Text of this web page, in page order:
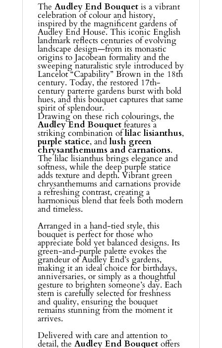
The Audley End Bouquetis a vibrant
celebration of colour and history,
inspired by the magnificent gardens of
Audley End House. This iconic English
landmark reflects centuries of evolving
landscape design—from its monastic
origins to Jacobean formality and the
sweeping naturalistic style introduced by
Lancelot “Capability” Brown in the 18th
century. Today, the restored 17th-
century parterre gardens burst with bold
hues, and this bouquet captures that same
spirit of splendour.
Drawing on these rich colourings, the
Audley End Bouquetfeatures a
striking combination oflilac lisianthus,
purple statice, andlush green
chrysanthemums and carnations.
The lilac lisianthus brings elegance and
softness, while the deep purple statice
adds texture and depth. Vibrant green
chrysanthemums and carnations provide
a refreshing contrast, creating a
harmonious blend that feels both modern
and timeless.
Arranged in a hand-tied style, this
bouquet is perfect for those who
appreciate bold yet balanced designs. Its
green-and-purple palette evokes the
grandeur of Audley End’s gardens,
making it an ideal choice for birthdays,
anniversaries, or simply as a thoughtful
gesture to brighten someone’s day. Each
stem is carefully selected for freshness
and quality, ensuring the bouquet
remains stunning from the moment it
arrives.
Delivered with care and attention to
detail, the Audley End Bouquetoffers